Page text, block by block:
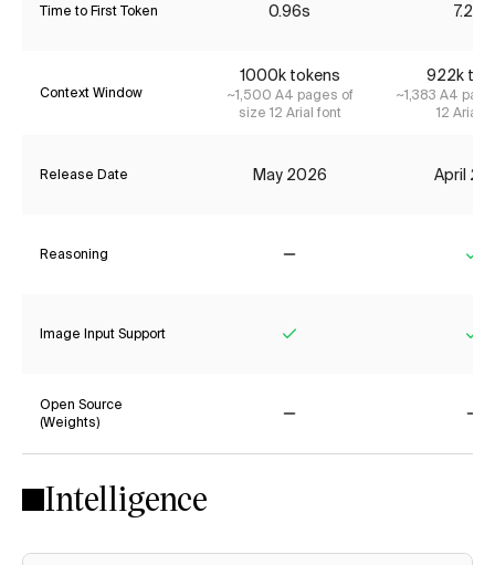
Time to First Token 0.96s 7.28s
Context Window
1000k tokens
~1,500 A4 pages of
size 12 Arial font
922k
~1,383 A4
12 Arial
Release Date May 2026 April
Reasoning
Image Input Support
Open Source
(Weights)
Intelligence